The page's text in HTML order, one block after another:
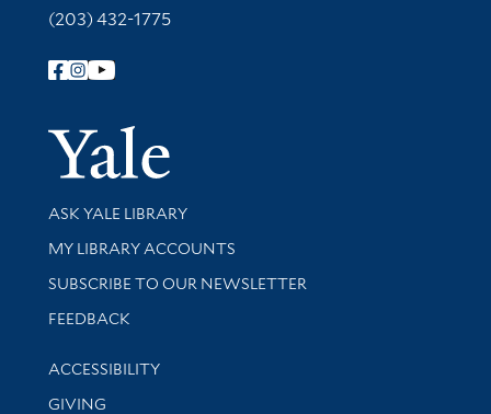
(203) 432-1775
Follow Yale Library
Yale
Library Services
ASK YALE LIBRARY
Get research help and support
MY LIBRARY ACCOUNTS
SUBSCRIBE TO OUR NEWSLETTER
Stay updated with library news and events
FEEDBACK
Library Information
ACCESSIBILITY
GIVING